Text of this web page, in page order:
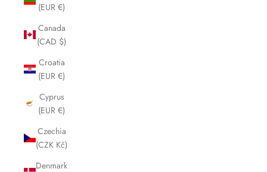
(EUR €)
Canada
(CAD $)
Croatia
(EUR €)
Cyprus
(EUR €)
Czechia
(CZK Kč)
Denmark